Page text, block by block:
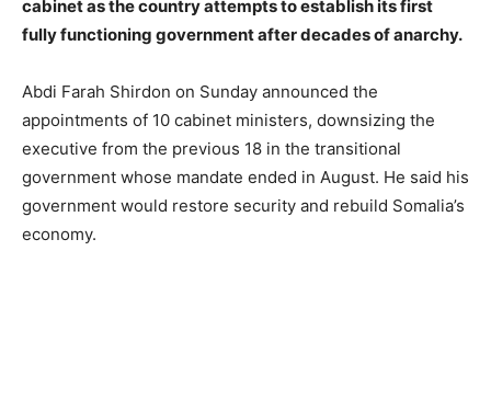
cabinet as the country attempts to establish its first
fully functioning government after decades of anarchy.
Abdi Farah Shirdon on Sunday announced the
appointments of 10 cabinet ministers, downsizing the
executive from the previous 18 in the transitional
government whose mandate ended in August. He said his
government would restore security and rebuild Somalia’s
economy.